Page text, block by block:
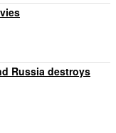
Russia destroys